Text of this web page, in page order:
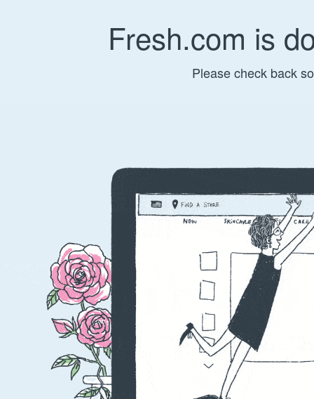
Fresh.com is
Please check back